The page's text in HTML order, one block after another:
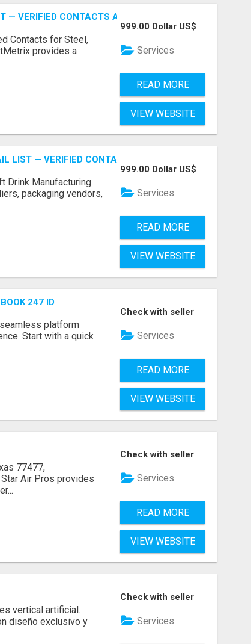
— VERIFIED CONTACTS ACROSS STEEL, ALLOYS &
Contacts for Steel,
provides a
999.00 Dollar US$
Services
READ MORE
VIEW WEBSITE
LIST — VERIFIED CONTACTS FOR BEVERAGE
Drink Manufacturing
packaging vendors,
999.00 Dollar US$
Services
READ MORE
VIEW WEBSITE
247 ID
platform
Start with a quick
Check with seller
Services
READ MORE
VIEW WEBSITE
77477,
Air Pros provides
Check with seller
Services
READ MORE
VIEW WEBSITE
vertical artificial.
diseño exclusivo y
Check with seller
Services